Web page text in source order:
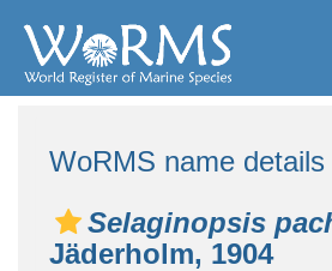
WoRMS name details
Selaginopsis
Jäderholm, 1904